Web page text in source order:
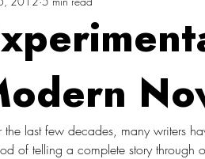
the last few decades, many writers
of telling a complete story